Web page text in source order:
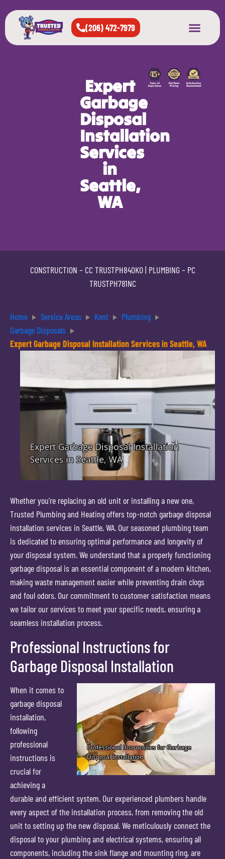
(206) 472-7979
Expert
Garbage
Disposal
Installation
Services
in
Seattle,
WA
CONSTRUCTION – CC TRUSTPH840KO| PLUMBING – PC
TRUSTPH781NC
Home Service Areas Kent
Plumbing
Garbage Disposals
Expert Garbage Disposal Installation Services in Seattle, WA
Whether you’re replacing an old unit or installing a new one,
Trusted Plumbing and Heating offers top-notch garbage disposal
installation services in Seattle, WA. Our seasoned plumbing team
is dedicated to ensuring optimal performance and longevity of
your disposal system. We understand that a properly functioning
garbage disposal is an essential component of a modern kitchen,
making waste management easier while preventing drain clogs
and foul odors. Our commitment to customer satisfaction means
we tailor our services to meet your specific needs, ensuring a
seamless installation process.
Professional Instructions for
Garbage Disposal Installation
When it comes to
garbage disposal
installation,
following
professional
instructions is
crucial for
achieving a
durable and efficient system. Our experienced plumbers handle
every aspect of the installation process, from removing the old
unit to setting up the new disposal. We meticulously connect the
disposal to your plumbing and electrical systems, ensuring all
components, including the sink flange and mounting ring, are